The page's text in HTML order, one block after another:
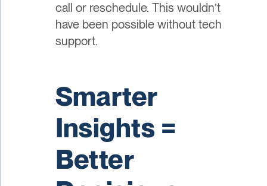
call or reschedule. This wouldn’t
have been possible without tech
support.
Smarter
Insights =
Better